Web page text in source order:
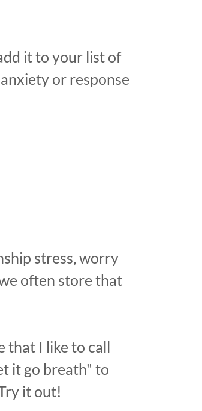
it to your list of
or response
stress, worry
often store that
that I like to call
it go breath" to
it out!